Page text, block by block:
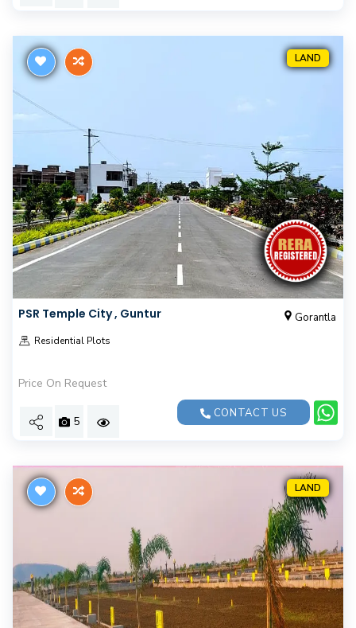
LAND
PSR Temple City , Guntur Gorantla
Residential Plots
Price On Request
5
CONTACT US
LAND